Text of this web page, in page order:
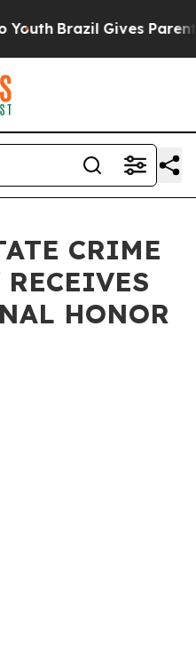
Brazil Gives Parents
CRIME
RECEIVES
HONOR